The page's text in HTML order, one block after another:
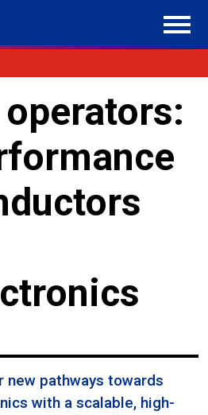
new pathways towards
with a scalable, high-